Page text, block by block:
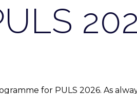
for PULS 2026. As